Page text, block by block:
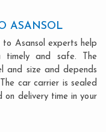
ASANSOL
Asansol experts help
and safe. The
and size and depends
car carrier is sealed
on delivery time in your